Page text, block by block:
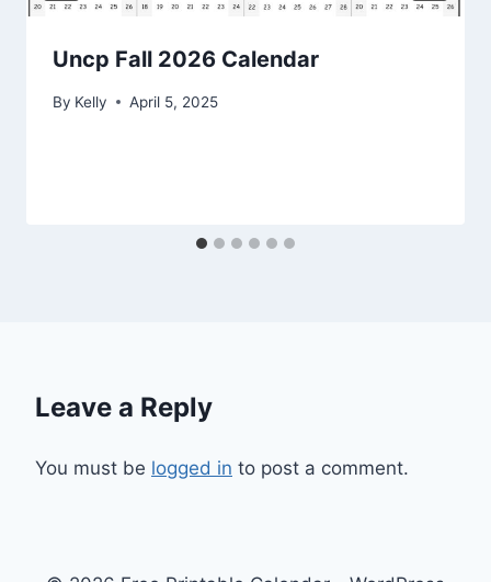
Uncp Fall 2026 Calendar
By Kelly April 5, 2025
Leave a Reply
You must be logged in to post a comment.